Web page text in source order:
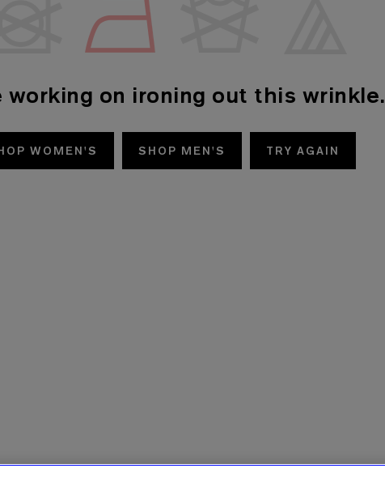
working on ironing out this wrinkle.
WOMEN'S SHOP MEN'S TRY AGAIN